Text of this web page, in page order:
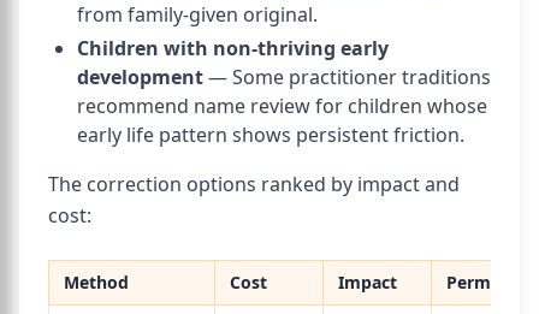
from family-given original.
Children with non-thriving early
development— Some practitioner traditions
recommend name review for children whose
early life pattern shows persistent friction.
The correction options ranked by impact and
cost:
Method Cost Impact